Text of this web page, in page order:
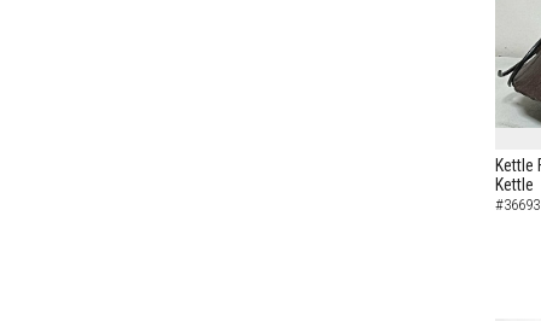
Kettle
Kettle